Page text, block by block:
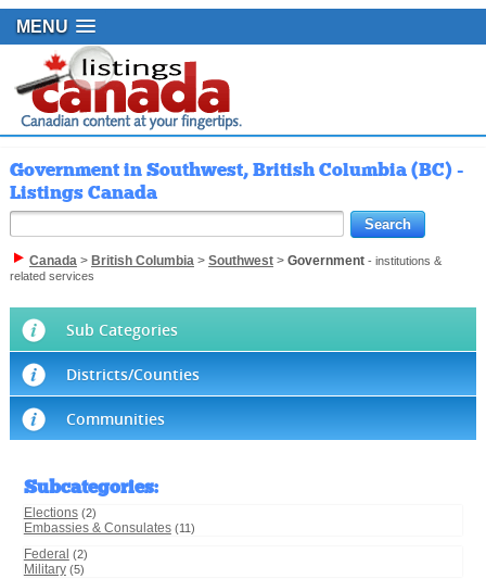
MENU
Government in Southwest, British Columbia (BC) -
Listings Canada
Canada> British Columbia> Southwest> Government- institutions &
related services
Sub Categories
Districts/Counties
Communities
Subcategories:
Elections (2)
Embassies & Consulates (11)
Federal (2)
Military (5)